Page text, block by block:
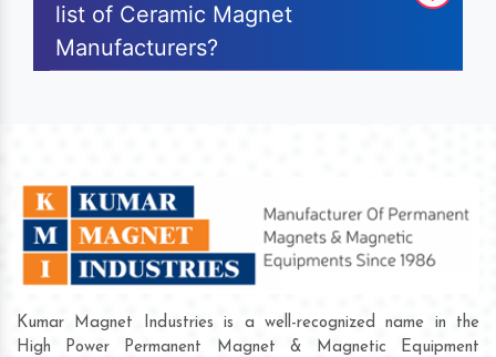
list of Ceramic Magnet
Manufacturers?
Kumar Magnet Industries is a well-recognized name in the
High Power Permanent Magnet & Magnetic Equipment